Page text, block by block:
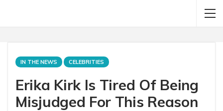
IN THE NEWS CELEBRITIES
Erika Kirk Is Tired Of Being
Misjudged For This Reason